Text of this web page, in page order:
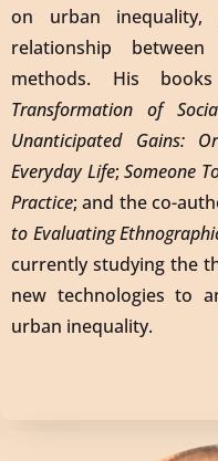
on urban inequality,
relationship
methods. His
Transformation of
Unanticipated Gains:
Everyday Life;Someone
Practice; and the co-
to Evaluating
currently studying the
new technologies to
urban inequality.